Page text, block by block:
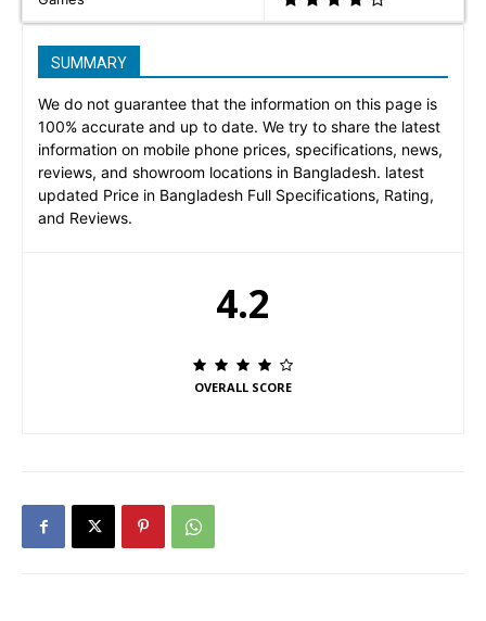
SUMMARY
We do not guarantee that the information on this page is
100% accurate and up to date. We try to share the latest
information on mobile phone prices, specifications, news,
reviews, and showroom locations in Bangladesh. latest
updated Price in Bangladesh Full Specifications, Rating,
and Reviews.
4.2
OVERALL SCORE